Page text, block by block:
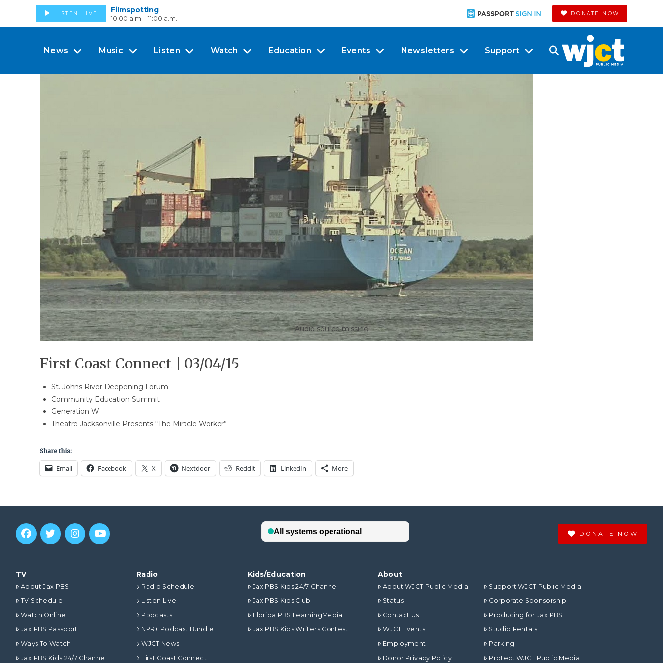
LISTEN LIVE Filmspotting
10:00 a.m. - 11:00 a.m.
DONATE NOW
News Music Listen Watch Education Events Newsletters Support
Audio source missing
First Coast Connect | 03/04/15
St. Johns River Deepening Forum
Community Education Summit
Generation W
Theatre Jacksonville Presents “The Miracle Worker”
Share this:
Email Facebook X Nextdoor Reddit LinkedIn More
DONATE NOW
TV
About Jax PBS
TV Schedule
Watch Online
Jax PBS Passport
Ways To Watch
Jax PBS Kids 24/7 Channel
Radio
Radio Schedule
Listen Live
Podcasts
NPR+ Podcast Bundle
WJCT News
First Coast Connect
Kids/Education
Jax PBS Kids 24/7 Channel
Jax PBS Kids Club
Florida PBS LearningMedia
Jax PBS Kids Writers Contest
About
About WJCT Public Media
Status
Contact Us
WJCT Events
Employment
Donor Privacy Policy
Support WJCT Public Media
Corporate Sponsorship
Producing for Jax PBS
Studio Rentals
Parking
Protect WJCT Public Media